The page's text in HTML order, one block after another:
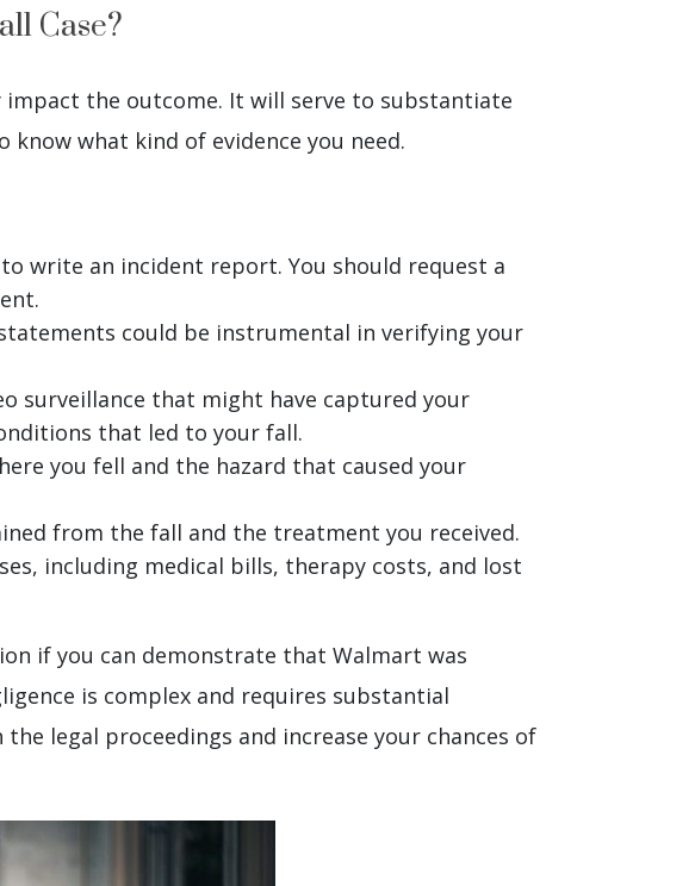
Case?
impact the outcome. It will serve to substantiate
know what kind of evidence you need.
write an incident report. You should request a
could be instrumental in verifying your
surveillance that might have captured your
that led to your fall.
you fell and the hazard that caused your
from the fall and the treatment you received.
including medical bills, therapy costs, and lost
if you can demonstrate that Walmart was
is complex and requires substantial
legal proceedings and increase your chances of